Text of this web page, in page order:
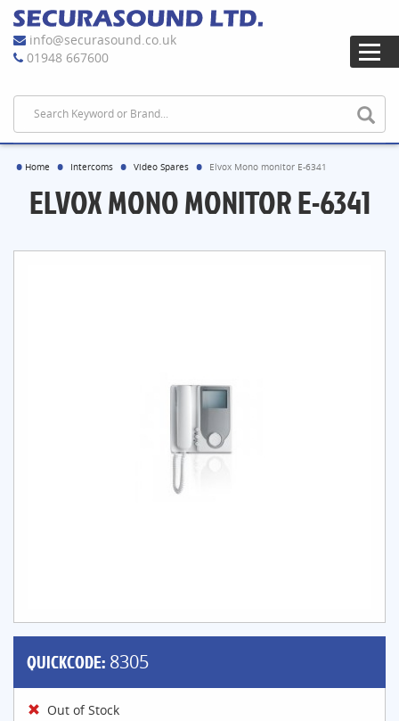
info@securasound.co.uk
01948 667600
Home Intercoms Video Spares Elvox Mono monitor E-6341
ELVOX MONO MONITOR E-6341
QUICKCODE: 8305
Out of Stock